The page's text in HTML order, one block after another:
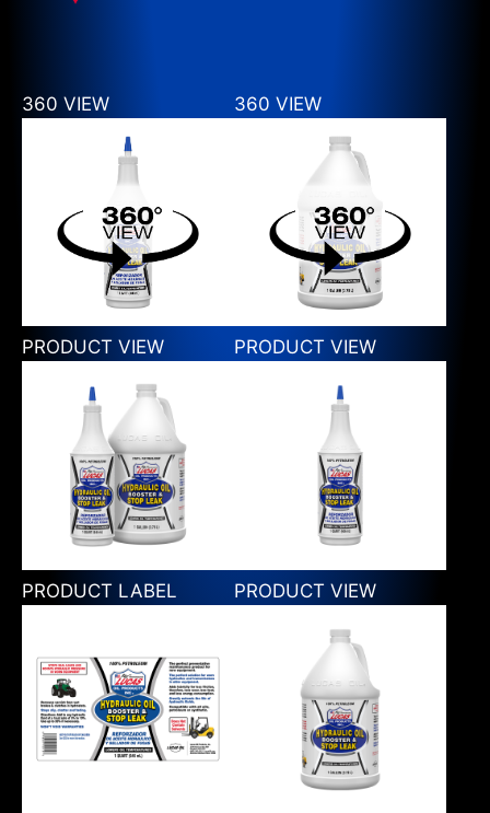
360 VIEW 360 VIEW
PRODUCT VIEW PRODUCT VIEW
PRODUCT LABEL PRODUCT VIEW